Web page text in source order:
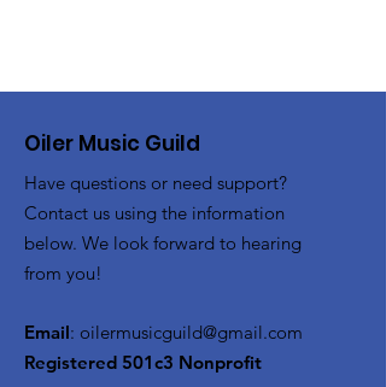
Oiler Music Guild
Have questions or need support?
Contact us using the information
below. We look forward to hearing
from you!
Email: oilermusicguild@gmail.com
Registered 501c3 Nonprofit